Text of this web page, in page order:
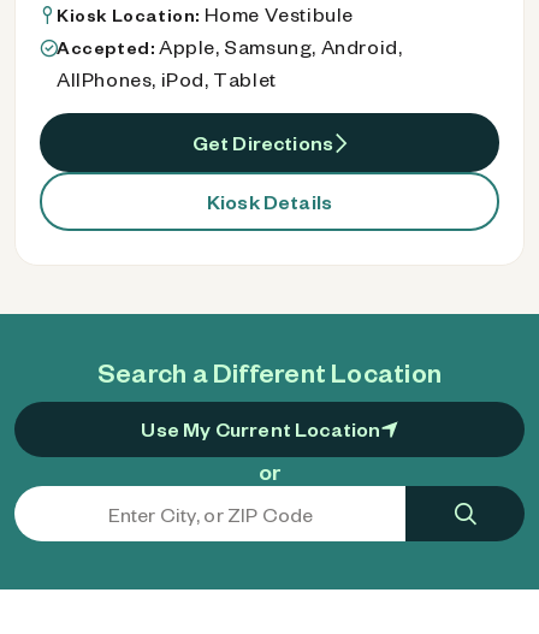
Search a Different Location
Use My Current Location
or
Kiosk Location: Home Vestibule
Accepted: Apple, Samsung, Android,
AllPhones, iPod, Tablet
Get Directions
Kiosk Details